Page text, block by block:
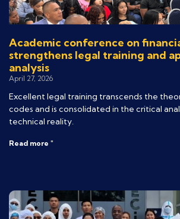
Academic conference on
strengthens legal training and
analysis
April 27, 2026
Excellent legal training transcends the
codes and is consolidated in the critical
technical reality.
Read more "